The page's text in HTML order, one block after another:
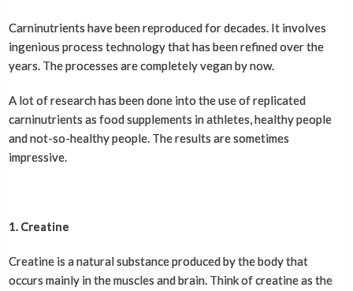
Carninutrients have been reproduced for decades. It involves
ingenious process technology that has been refined over the
years. The processes are completely vegan by now.
A lot of research has been done into the use of replicated
carninutrients as food supplements in athletes, healthy people
and not-so-healthy people. The results are sometimes
impressive.
1. Creatine
Creatine is a natural substance produced by the body that
occurs mainly in the muscles and brain. Think of creatine as the